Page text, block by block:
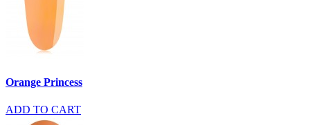
Orange Princess
ADD TO CART